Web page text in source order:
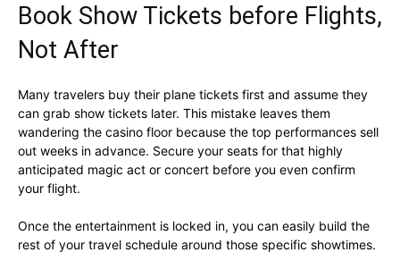
Book Show Tickets before Flights,
Not After
Many travelers buy their plane tickets first and assume they
can grab show tickets later. This mistake leaves them
wandering the casino floor because the top performances sell
out weeks in advance. Secure your seats for that highly
anticipated magic act or concert before you even confirm
your flight.
Once the entertainment is locked in, you can easily build the
rest of your travel schedule around those specific showtimes.